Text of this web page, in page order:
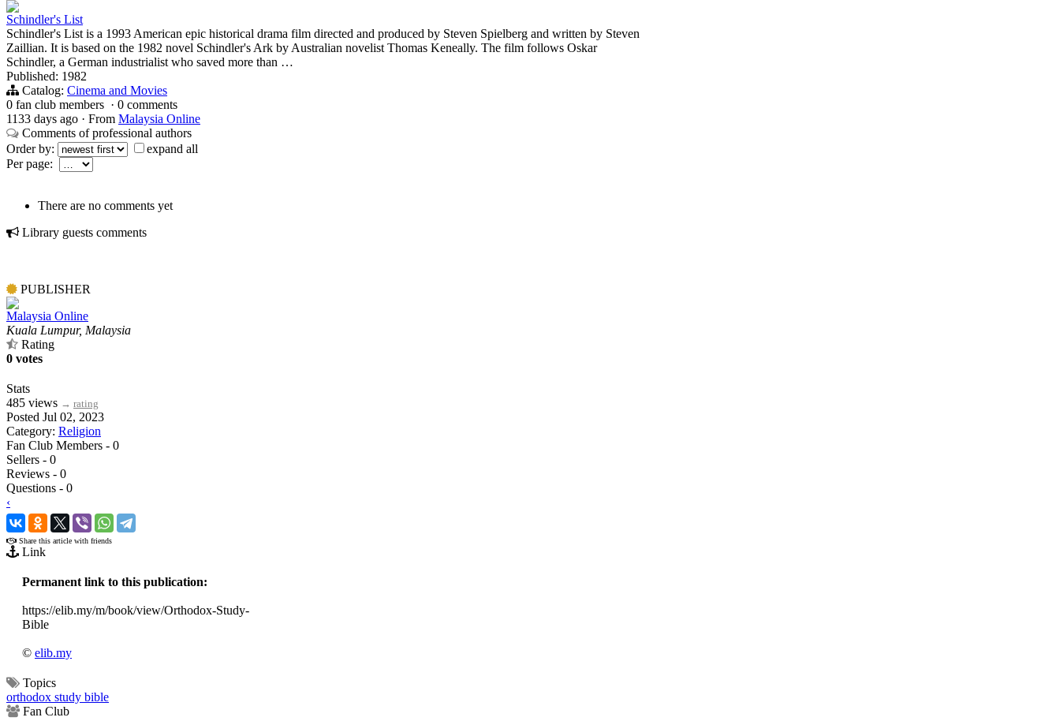
Schindler's List
Schindler's List is a 1993 American epic historical drama film directed and produced by Steven Spielberg and written by Steven
Zaillian. It is based on the 1982 novel Schindler's Ark by Australian novelist Thomas Keneally. The film follows Oskar
Schindler, a German industrialist who saved more than …
Published: 1982
Catalog: Cinema and Movies
0 fan club members · 0 comments
1133 days ago · From Malaysia Online
Comments of professional authors
Order by:
expand all
Per page:
There are no comments yet
Library guests comments
PUBLISHER
Malaysia Online
Kuala Lumpur, Malaysia
Rating
0 votes
Stats
485 views → rating
Posted Jul 02, 2023
Category: Religion
Fan Club Members - 0
Sellers - 0
Reviews - 0
Questions - 0
‹
›
Share this article with friends
Link
Permanent link to this publication:
https://elib.my/m/book/view/Orthodox-Study-
Bible
© elib.my
Topics
orthodox study bible
Fan Club